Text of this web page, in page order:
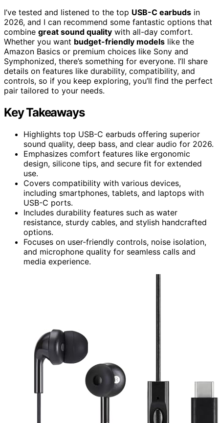
I’ve tested and listened to the top USB-C earbuds in
2026, and I can recommend some fantastic options that
combine great sound quality with all-day comfort.
Whether you want budget-friendly models like the
Amazon Basics or premium choices like Sony and
Symphonized, there’s something for everyone. I’ll share
details on features like durability, compatibility, and
controls, so if you keep exploring, you’ll find the perfect
pair tailored to your needs.
Key Takeaways
Highlights top USB-C earbuds offering superior
sound quality, deep bass, and clear audio for 2026.
Emphasizes comfort features like ergonomic
design, silicone tips, and secure fit for extended
use.
Covers compatibility with various devices,
including smartphones, tablets, and laptops with
USB-C ports.
Includes durability features such as water
resistance, sturdy cables, and stylish handcrafted
options.
Focuses on user-friendly controls, noise isolation,
and microphone quality for seamless calls and
media experience.